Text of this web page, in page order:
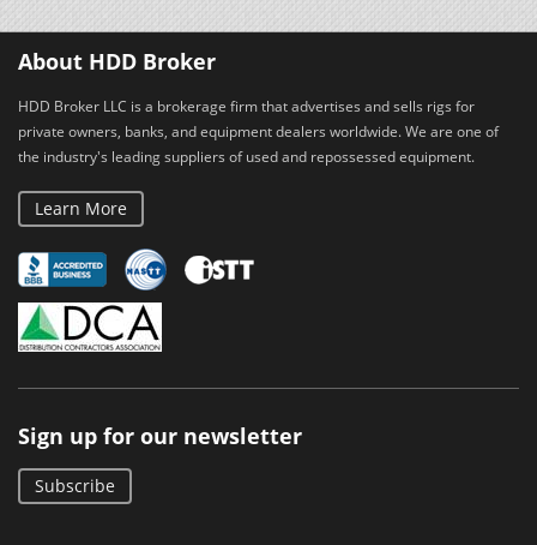
About HDD Broker
HDD Broker LLC is a brokerage firm that advertises and sells rigs for
private owners, banks, and equipment dealers worldwide. We are one of
the industry's leading suppliers of used and repossessed equipment.
Learn More
Sign up for our newsletter
Subscribe